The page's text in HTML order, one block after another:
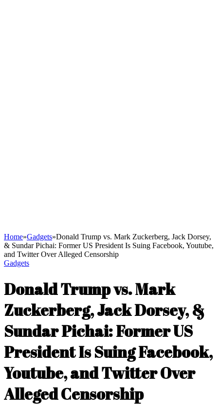
Home»Gadgets»Donald Trump vs. Mark Zuckerberg, Jack Dorsey,
& Sundar Pichai: Former US President Is Suing Facebook, Youtube,
and Twitter Over Alleged Censorship
Gadgets
Donald Trump vs. Mark
Zuckerberg, Jack Dorsey, &
Sundar Pichai: Former US
President Is Suing Facebook,
Youtube, and Twitter Over
Alleged Censorship